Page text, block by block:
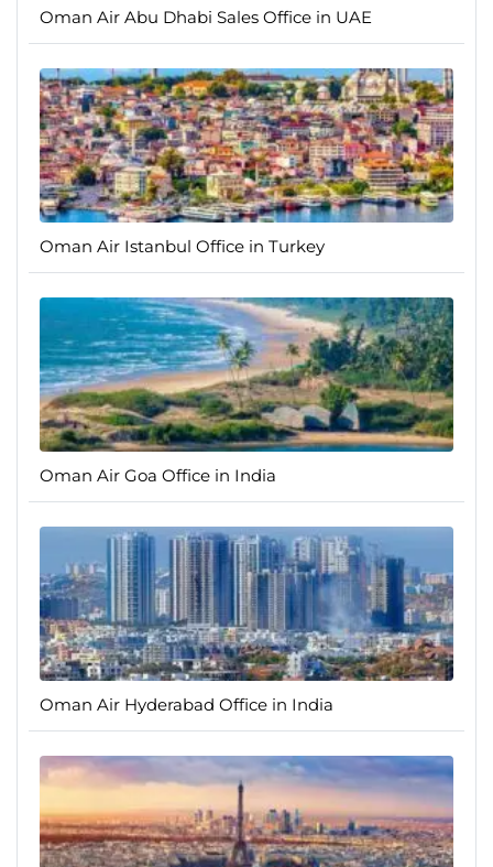
Oman Air Abu Dhabi Sales Office in UAE
Oman Air Istanbul Office in Turkey
Oman Air Goa Office in India
Oman Air Hyderabad Office in India